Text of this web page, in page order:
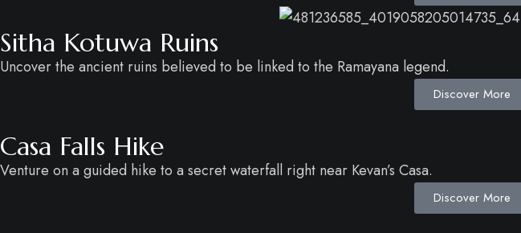
Sitha Kotuwa Ruins
Uncover the ancient ruins believed to be linked to the Ramayana legend.
Discover More
Casa Falls Hike
Venture on a guided hike to a secret waterfall right near Kevan’s Casa.
Discover More